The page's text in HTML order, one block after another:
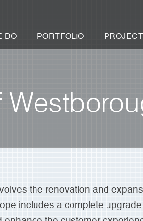
DO PORTFOLIO
the renovation and
includes a complete